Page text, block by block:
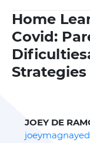
Home
Covid:
Strategies
JOEY DE